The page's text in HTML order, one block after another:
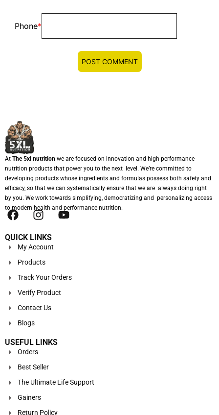
Phone*
At The 5xl nutrition we are focused on innovation and high performance
nutrition products that power you to the next level. We’re committed to
developing products whose ingredients and formulas possess both safety and
efficacy, so that we can systematically ensure that we are always doing right
by you. We work towards simplifying, democratizing and personalizing access
to modern health and performance nutrition.
QUICK LINKS
My Account
Products
Track Your Orders
Verify Product
Contact Us
Blogs
USEFUL LINKS
Orders
Best Seller
The Ultimate Life Support
Gainers
Return Policy